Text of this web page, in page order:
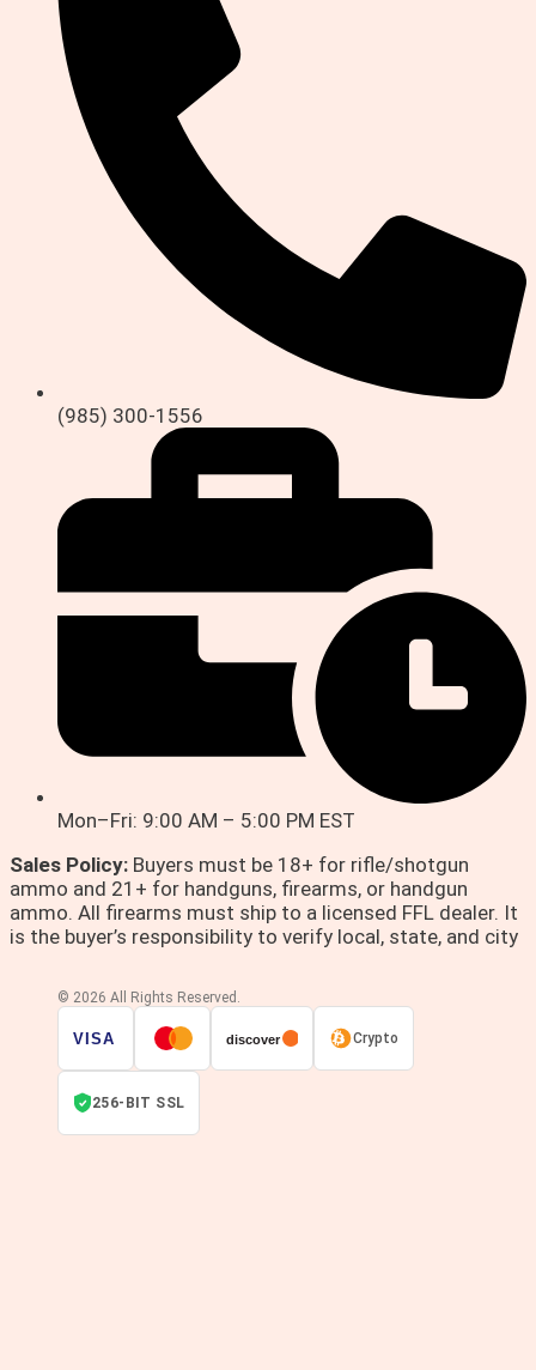
(985) 300-1556
Mon–Fri: 9:00 AM – 5:00 PM EST
Sales Policy: Buyers must be 18+ for rifle/shotgun
ammo and 21+ for handguns, firearms, or handgun
ammo. All firearms must ship to a licensed FFL dealer. It
is the buyer’s responsibility to verify local, state, and city
© 2026 All Rights Reserved.
VISA discover Crypto
256-BIT SSL